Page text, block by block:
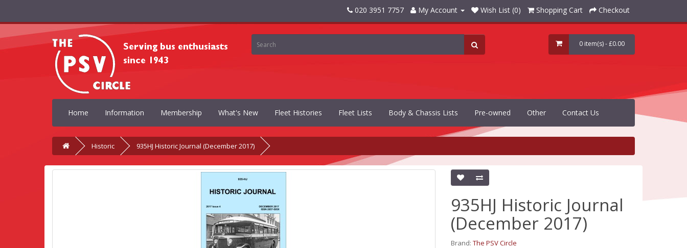
020 3951 7757 My Account Wish List (0) Shopping Cart Checkout
0 item(s) - £0.00
Home Information Membership What's New Fleet Histories Fleet Lists Body & Chassis Lists Pre-owned Other Contact Us
Historic 935HJ Historic Journal (December 2017)
935HJ Historic Journal
(December 2017)
Brand: The PSV Circle